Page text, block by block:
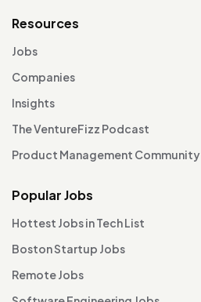
Resources
Jobs
Companies
Insights
The VentureFizz Podcast
Product Management Community
Popular Jobs
Hottest Jobs in Tech List
Boston Startup Jobs
Remote Jobs